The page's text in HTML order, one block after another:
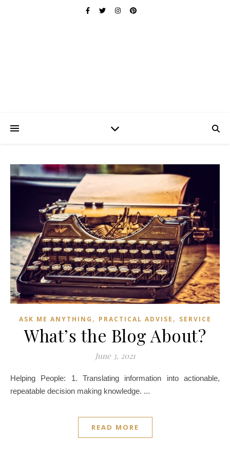
ASK ME ANYTHING , PRACTICAL ADVISE , SERVICE
What’s the Blog About?
June 3, 2021
Helping People: 1. Translating information into actionable,
repeatable decision making knowledge. ...
READ MORE